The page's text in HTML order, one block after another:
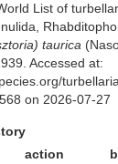
List of
taurica
Accessed at:
on 2026-07-27
action